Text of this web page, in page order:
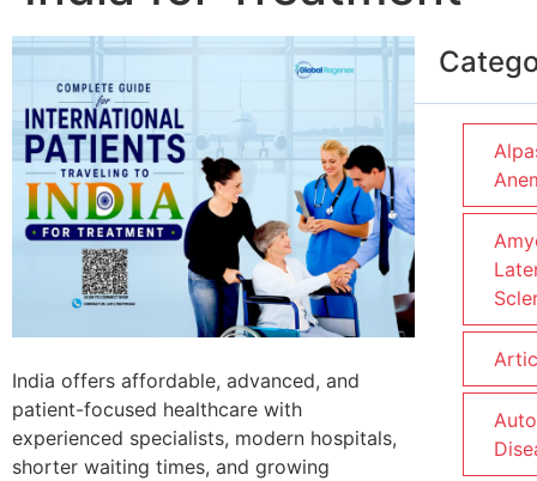
India offers affordable, advanced, and
patient-focused healthcare with
experienced specialists, modern hospitals,
shorter waiting times, and growing